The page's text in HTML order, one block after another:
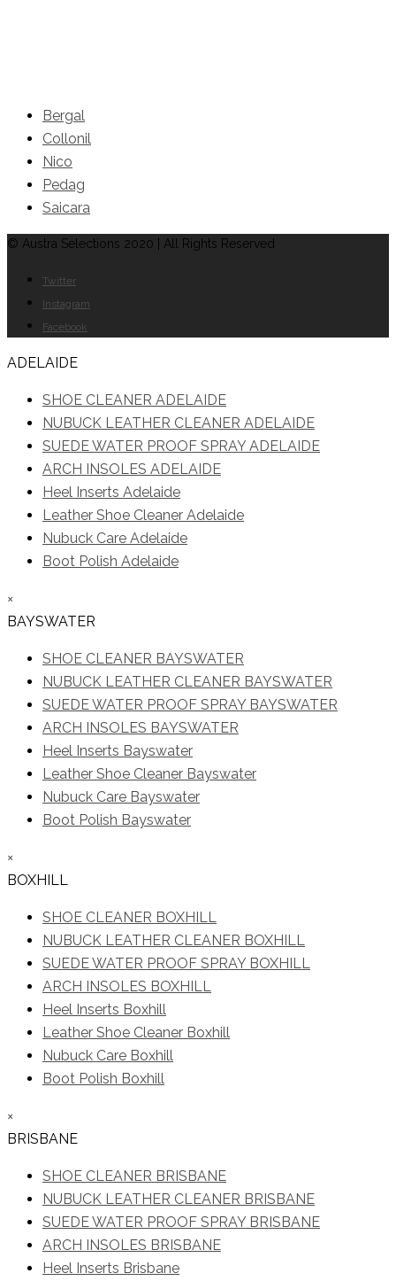
Bergal
Collonil
Nico
Pedag
Saicara
© Austra Selections 2020 | All Rights Reserved
Twitter
Instagram
Facebook
ADELAIDE
SHOE CLEANER ADELAIDE
NUBUCK LEATHER CLEANER ADELAIDE
SUEDE WATER PROOF SPRAY ADELAIDE
ARCH INSOLES ADELAIDE
Heel Inserts Adelaide
Leather Shoe Cleaner Adelaide
Nubuck Care Adelaide
Boot Polish Adelaide
×
BAYSWATER
SHOE CLEANER BAYSWATER
NUBUCK LEATHER CLEANER BAYSWATER
SUEDE WATER PROOF SPRAY BAYSWATER
ARCH INSOLES BAYSWATER
Heel Inserts Bayswater
Leather Shoe Cleaner Bayswater
Nubuck Care Bayswater
Boot Polish Bayswater
×
BOXHILL
SHOE CLEANER BOXHILL
NUBUCK LEATHER CLEANER BOXHILL
SUEDE WATER PROOF SPRAY BOXHILL
ARCH INSOLES BOXHILL
Heel Inserts Boxhill
Leather Shoe Cleaner Boxhill
Nubuck Care Boxhill
Boot Polish Boxhill
×
BRISBANE
SHOE CLEANER BRISBANE
NUBUCK LEATHER CLEANER BRISBANE
SUEDE WATER PROOF SPRAY BRISBANE
ARCH INSOLES BRISBANE
Heel Inserts Brisbane